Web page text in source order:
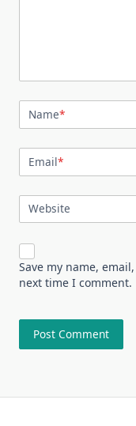
Name*
Email*
Website
Save my name,
next time I comment.